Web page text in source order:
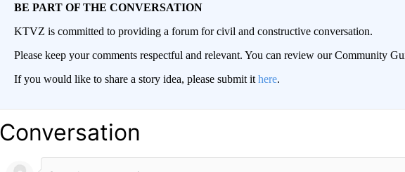
BE PART OF THE CONVERSATION
KTVZ is committed to providing a forum for civil and constructive conversation.
Please keep your comments respectful and relevant. You can review our Community
If you would like to share a story idea, please submit it here.
Conversation